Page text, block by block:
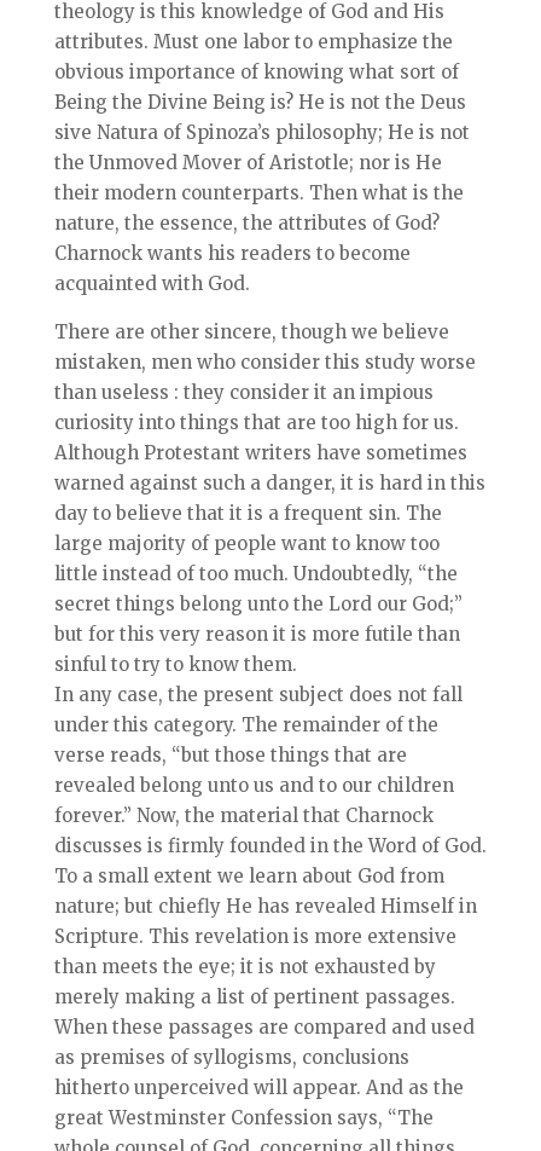
theology is this knowledge of God and His
attributes. Must one labor to emphasize the
obvious importance of knowing what sort of
Being the Divine Being is? He is not the Deus
sive Natura of Spinoza’s philosophy; He is not
the Unmoved Mover of Aristotle; nor is He
their modern counterparts. Then what is the
nature, the essence, the attributes of God?
Charnock wants his readers to become
acquainted with God.
There are other sincere, though we believe
mistaken, men who consider this study worse
than useless : they consider it an impious
curiosity into things that are too high for us.
Although Protestant writers have sometimes
warned against such a danger, it is hard in this
day to believe that it is a frequent sin. The
large majority of people want to know too
little instead of too much. Undoubtedly, “the
secret things belong unto the Lord our God;”
but for this very reason it is more futile than
sinful to try to know them.
In any case, the present subject does not fall
under this category. The remainder of the
verse reads, “but those things that are
revealed belong unto us and to our children
forever.” Now, the material that Charnock
discusses is firmly founded in the Word of God.
To a small extent we learn about God from
nature; but chiefly He has revealed Himself in
Scripture. This revelation is more extensive
than meets the eye; it is not exhausted by
merely making a list of pertinent passages.
When these passages are compared and used
as premises of syllogisms, conclusions
hitherto unperceived will appear. And as the
great Westminster Confession says, “The